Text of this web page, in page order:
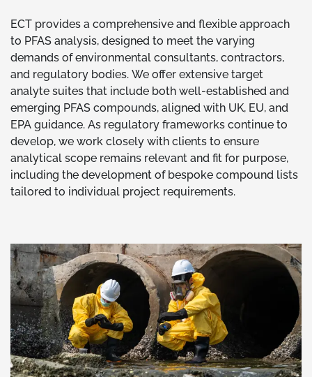
ECT provides a comprehensive and flexible approach
to PFAS analysis, designed to meet the varying
demands of environmental consultants, contractors,
and regulatory bodies. We offer extensive target
analyte suites that include both well-established and
emerging PFAS compounds, aligned with UK, EU, and
EPA guidance. As regulatory frameworks continue to
develop, we work closely with clients to ensure
analytical scope remains relevant and fit for purpose,
including the development of bespoke compound lists
tailored to individual project requirements.